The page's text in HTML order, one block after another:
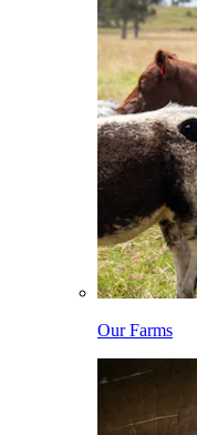
Our Farms